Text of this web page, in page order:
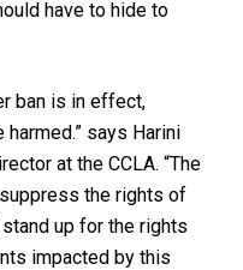
have to hide to
ban is in effect,
says Harini
at the CCLA. “The
the rights of
up for the rights
impacted by this